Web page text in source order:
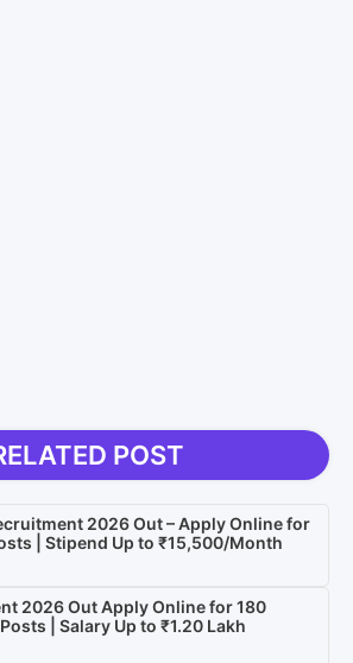
POST
2026 Out – Apply Online for
| Stipend Up to ₹15,500/Month
2026 Out Apply Online for 180
| Salary Up to ₹1.20 Lakh